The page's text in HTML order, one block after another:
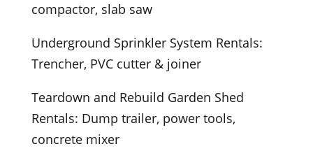
compactor, slab saw
Underground Sprinkler System Rentals:
Trencher, PVC cutter & joiner
Teardown and Rebuild Garden Shed
Rentals: Dump trailer, power tools,
concrete mixer